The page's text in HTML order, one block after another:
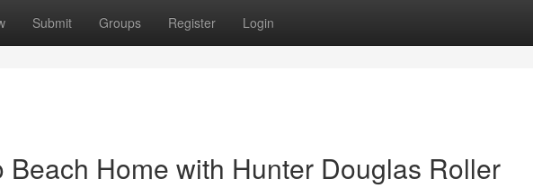
Submit Groups Register Login
Beach Home with Hunter Douglas Roller